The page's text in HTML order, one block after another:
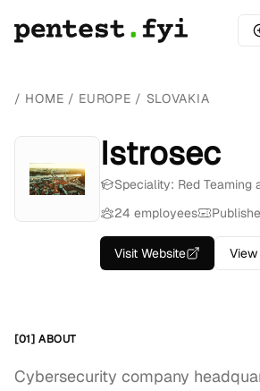
/ HOME / EUROPE / SLOVAKIA
Istrosec
Speciality: Red Teaming
24 employees
Visit Website View
[01] ABOUT
Cybersecurity company